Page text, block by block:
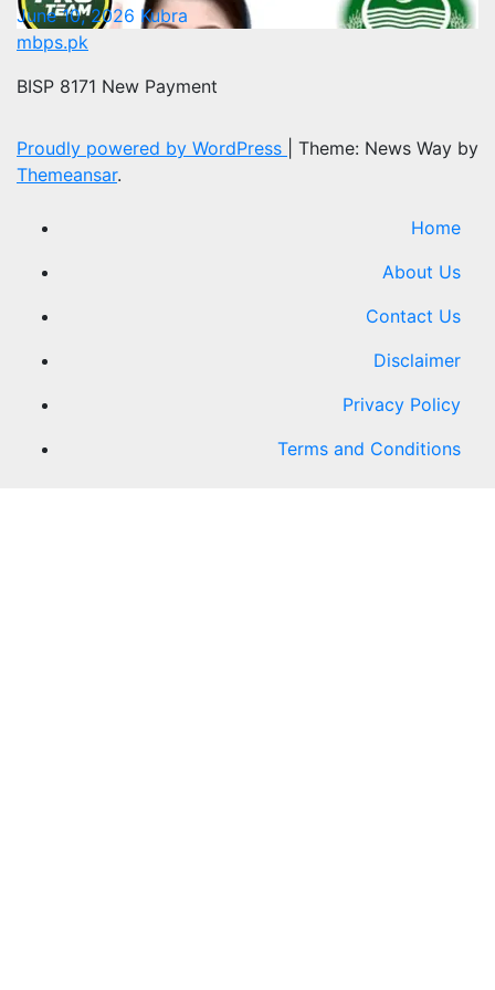
June 10, 2026 Kubra
mbps.pk
BISP 8171 New Payment
Proudly powered by WordPress
Theme: News Way by
Themeansar.
Home
About Us
Contact Us
Disclaimer
Privacy Policy
Terms and Conditions